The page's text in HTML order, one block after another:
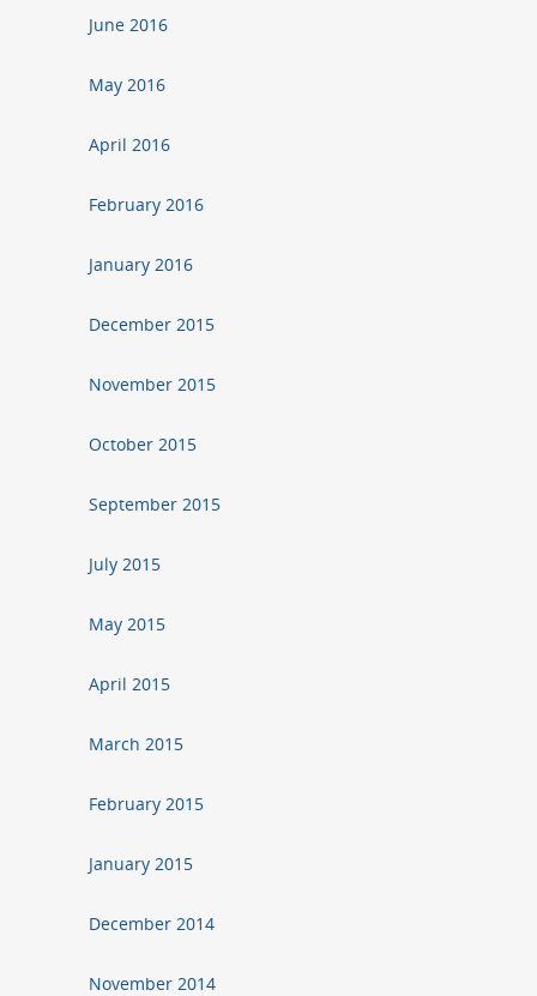
June 2016
May 2016
April 2016
February 2016
January 2016
December 2015
November 2015
October 2015
September 2015
July 2015
May 2015
April 2015
March 2015
February 2015
January 2015
December 2014
November 2014